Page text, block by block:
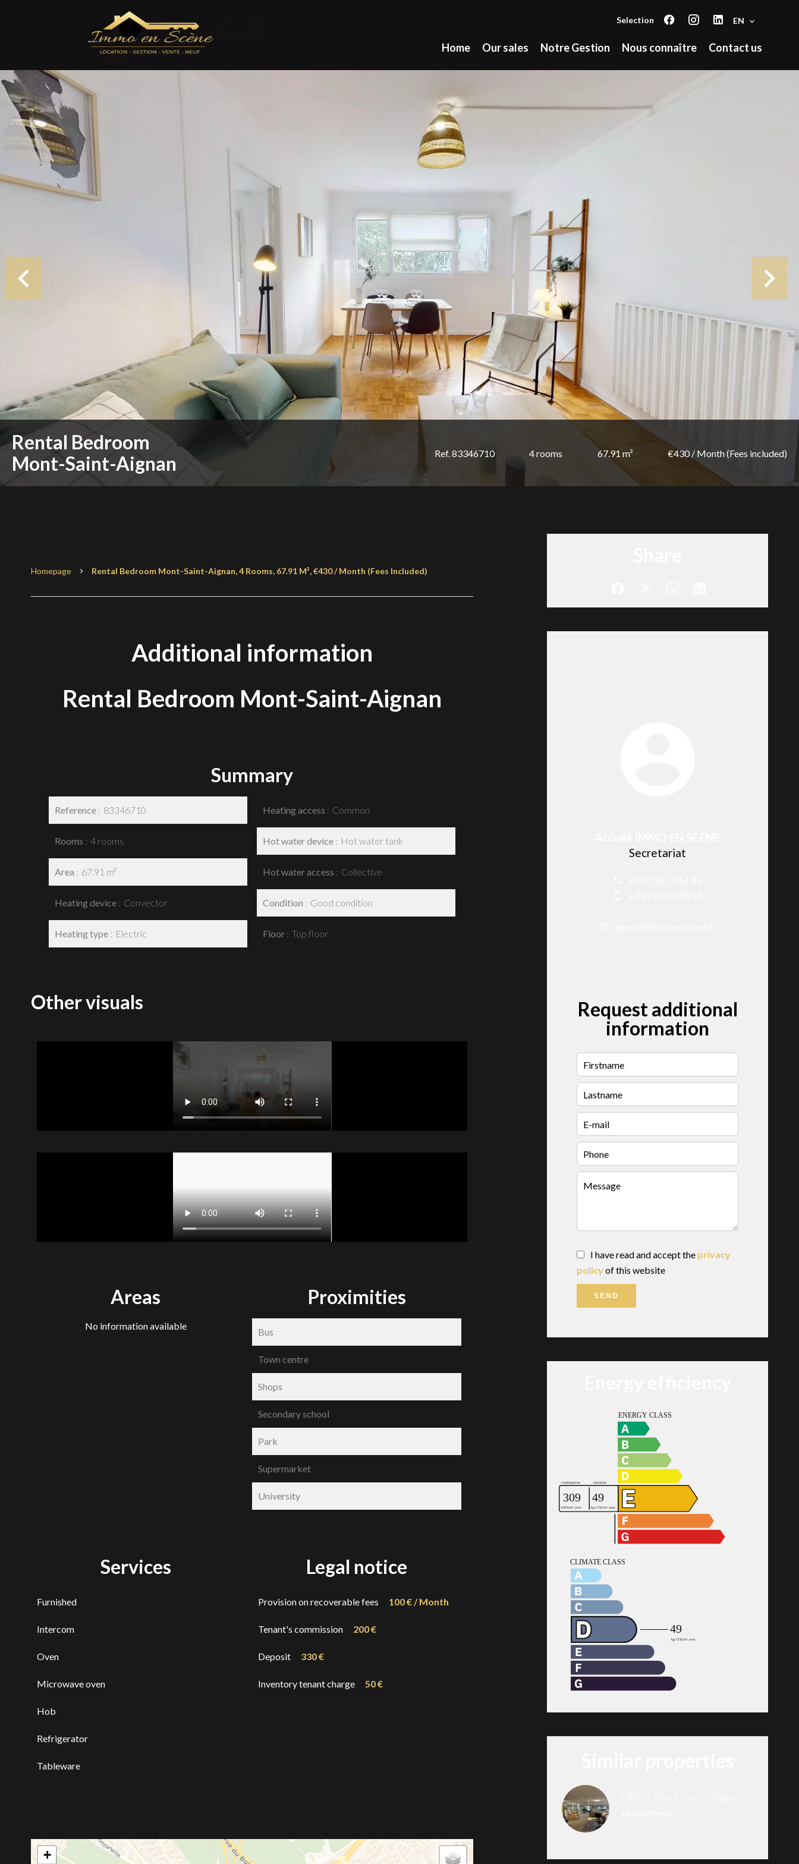
Selection EN
Home Our sales Notre Gestion Nous connaître Contact us
Rental Bedroom
Mont-Saint-Aignan
Ref. 83346710 4 rooms 67.91 m² €430 / Month (Fees included)
Homepage Rental Bedroom Mont-Saint-Aignan, 4 Rooms, 67.91 M², €430 / Month (Fees Included)
Additional information
Rental Bedroom Mont-Saint-Aignan
Summary
Reference 83346710
Rooms 4 rooms
Area 67.91 m²
Heating device Convector
Heating type Electric
Heating access Common
Hot water device Hot water tank
Hot water access Collective
Condition Good condition
Floor Top floor
Other visuals
Areas
No information available
Proximities
Bus
Town centre
Shops
Secondary school
Park
Supermarket
University
Services
Furnished
Intercom
Oven
Microwave oven
Hob
Refrigerator
Tableware
Legal notice
Provision on recoverable fees 100 € / Month
Tenant's commission 200 €
Deposit 330 €
Inventory tenant charge 50 €
+
Secretariat
Request additional
information
I have read and accept the privacy
policyof this website
SEND